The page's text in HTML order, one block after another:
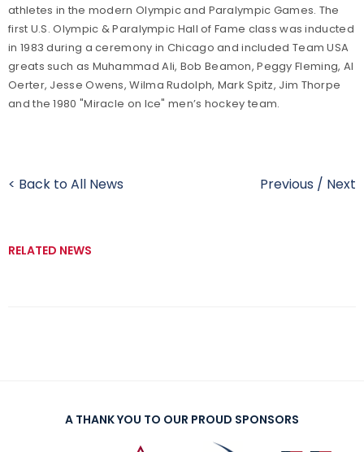
athletes in the modern Olympic and Paralympic Games. The
first U.S. Olympic & Paralympic Hall of Fame class was inducted
in 1983 during a ceremony in Chicago and included Team USA
greats such as Muhammad Ali, Bob Beamon, Peggy Fleming, Al
Oerter, Jesse Owens, Wilma Rudolph, Mark Spitz, Jim Thorpe
and the 1980 "Miracle on Ice" men’s hockey team.
< Back to All News Previous / Next
RELATED NEWS
A THANK YOU TO OUR PROUD SPONSORS